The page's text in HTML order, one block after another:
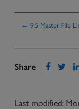
← 9.5 Master File
Share
Last modified: